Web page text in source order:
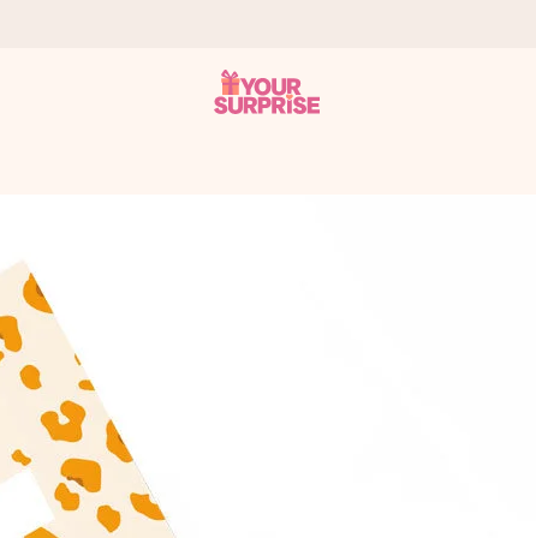
give it at just the right time, when it matters most.
across all countries we ship to).
photo or a message that truly touches the heart. No fuss,